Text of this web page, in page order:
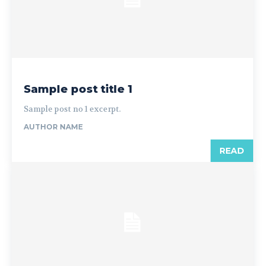
Sample post title 1
Sample post no 1 excerpt.
AUTHOR NAME
READ